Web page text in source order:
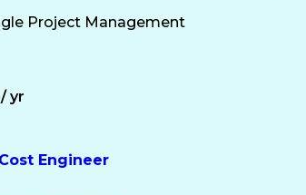
Construction Management
Project Management
yr
Engineer